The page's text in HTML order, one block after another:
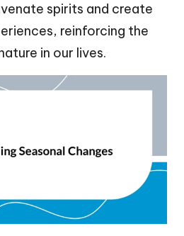
spirits and create
reinforcing the
in our lives.